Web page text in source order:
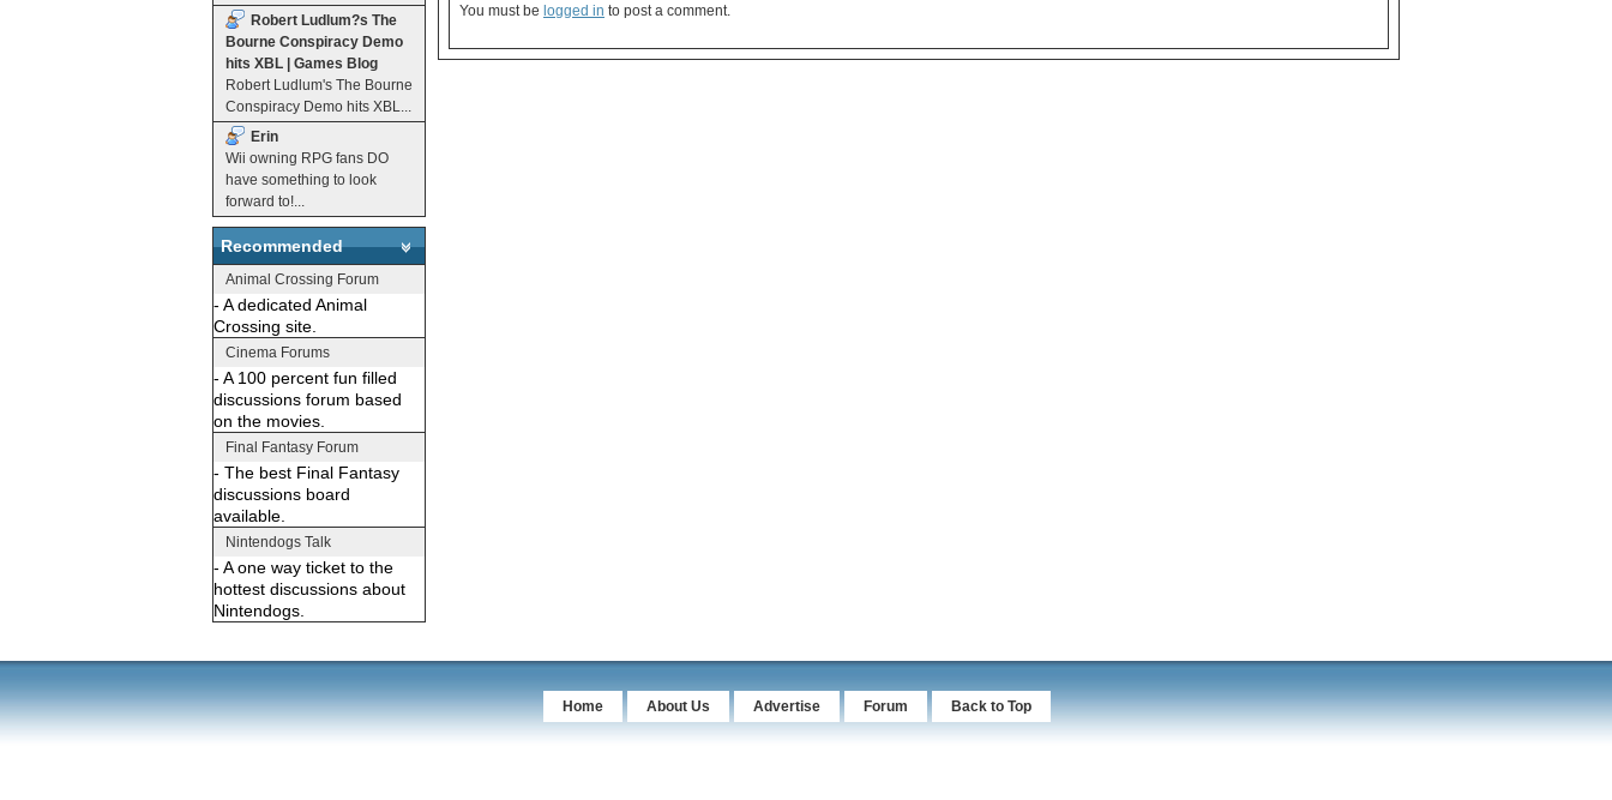
Robert Ludlum?s The
Bourne Conspiracy Demo
hits XBL | Games Blog
Robert Ludlum's The Bourne
Conspiracy Demo hits XBL...
Erin
Wii owning RPG fans DO
have something to look
forward to!...
Recommended
Animal Crossing Forum
- A dedicated Animal
Crossing site.
Cinema Forums
- A 100 percent fun filled
discussions forum based
on the movies.
Final Fantasy Forum
- The best Final Fantasy
discussions board
available.
Nintendogs Talk
- A one way ticket to the
hottest discussions about
Nintendogs.
You must be logged in to post a comment.
Home About Us Advertise Forum Back to Top